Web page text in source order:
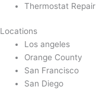
Thermostat Repair
Locations
Los angeles
Orange County
San Francisco
San Diego